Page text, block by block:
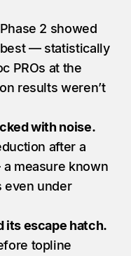
Phase 2 showed
— statistically
PROs at the
results weren’t
with noise.
after a
measure known
even under
its escape hatch.
topline